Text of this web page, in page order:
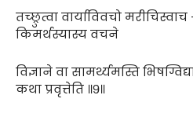
तच्छ्रुत्वा वार्याविवचो
किमर्थस्यास्य वचने
विज्ञाने वा सामर्थ्यमस्ति
कथा प्रवृत्तेति ॥९॥